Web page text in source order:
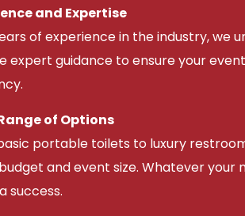
and Expertise
of experience in the industry, we
expert guidance to ensure your
of Options
portable toilets to luxury
and event size. Whatever
success.